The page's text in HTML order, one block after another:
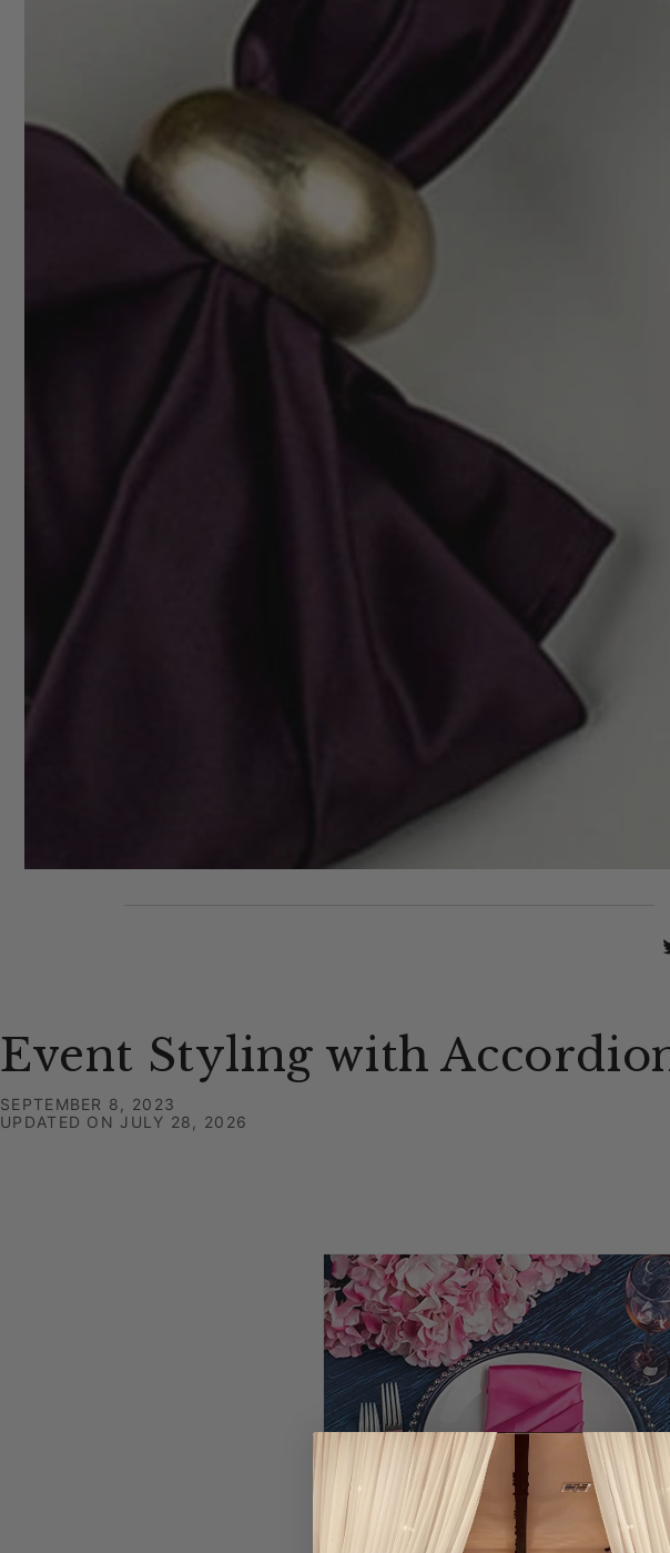
Event Styling with
SEPTEMBER 8, 2023
UPDATED ON JULY 28, 2026